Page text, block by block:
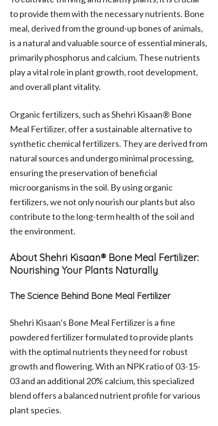
to provide them with the necessary nutrients. Bone
meal, derived from the ground-up bones of animals,
is a natural and valuable source of essential minerals,
primarily phosphorus and calcium. These nutrients
play a vital role in plant growth, root development,
and overall plant vitality.
Organic fertilizers, such as Shehri Kisaan® Bone
Meal Fertilizer, offer a sustainable alternative to
synthetic chemical fertilizers. They are derived from
natural sources and undergo minimal processing,
ensuring the preservation of beneficial
microorganisms in the soil. By using organic
fertilizers, we not only nourish our plants but also
contribute to the long-term health of the soil and
the environment.
About Shehri Kisaan® Bone Meal Fertilizer:
Nourishing Your Plants Naturally
The Science Behind Bone Meal Fertilizer
Shehri Kisaan’s Bone Meal Fertilizer is a fine
powdered fertilizer formulated to provide plants
with the optimal nutrients they need for robust
growth and flowering. With an NPK ratio of 03-15-
03 and an additional 20% calcium, this specialized
blend offers a balanced nutrient profile for various
plant species.